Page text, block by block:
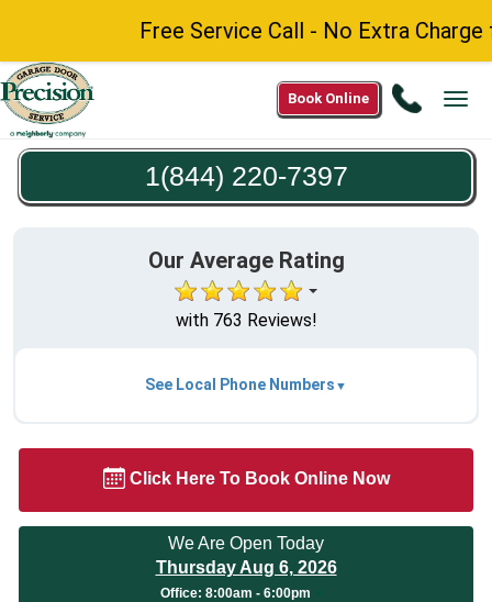
Free Service Call - No Extra Charge for
Call
220-
Book Online
1(844) 220-7397
Our Average Rating
with 763 Reviews!
See Local Phone Numbers
Click Here To Book Online Now
We Are Open Today
Thursday Aug 6, 2026
Office: 8:00am - 6:00pm